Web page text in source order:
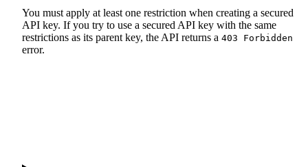
You must apply at least one restriction when creating a secured
API key. If you try to use a secured API key with the same
restrictions as its parent key, the API returns a 403 Forbidden
error.